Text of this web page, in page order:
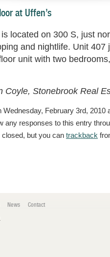
at Uffen’s
is located on 300 S, just
and nightlife. Unit 407
unit with two
Coyle, Stonebrook Real
Wednesday, February 3rd, 2010
any responses to this entry
but you can trackback
News Contact